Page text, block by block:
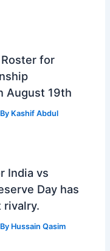
for
August 19th
Kashif Abdul
India vs
Day has
rivalry.
Hussain Qasim